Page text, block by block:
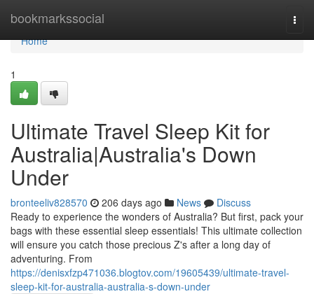
bookmarkssocial
Home
Home
1
Ultimate Travel Sleep Kit for
Australia|Australia's Down
Under
bronteeliv828570 206 days ago News
Discuss
Ready to experience the wonders of Australia? But first, pack your
bags with these essential sleep essentials! This ultimate collection
will ensure you catch those precious Z's after a long day of
adventuring. From
https://denisxfzp471036.blogtov.com/19605439/ultimate-travel-
sleep-kit-for-australia-australia-s-down-under